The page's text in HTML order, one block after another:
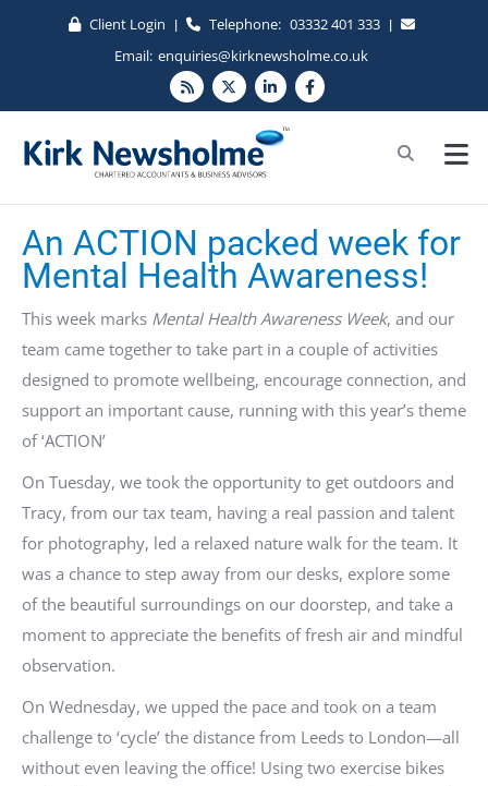
Client Login | Telephone: 03332 401 333 |
Email: enquiries@kirknewsholme.co.uk
An ACTION packed week for
Mental Health Awareness!
This week marks Mental Health Awareness Week, and our
team came together to take part in a couple of activities
designed to promote wellbeing, encourage connection, and
support an important cause, running with this year’s theme
of ‘ACTION’
On Tuesday, we took the opportunity to get outdoors and
Tracy, from our tax team, having a real passion and talent
for photography, led a relaxed nature walk for the team. It
was a chance to step away from our desks, explore some
of the beautiful surroundings on our doorstep, and take a
moment to appreciate the benefits of fresh air and mindful
observation.
On Wednesday, we upped the pace and took on a team
challenge to ‘cycle’ the distance from Leeds to London—all
without even leaving the office! Using two exercise bikes